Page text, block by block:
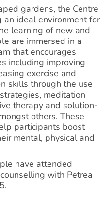
gardens, the Centre
ideal environment for
learning of new and
are immersed in a
that encourages
including improving
exercise and
skills through the use
meditation
therapy and solution-
others. These
participants boost
mental, physical and
have attended
with Petrea